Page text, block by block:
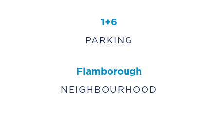
1+6
PARKING
Flamborough
NEIGHBOURHOOD